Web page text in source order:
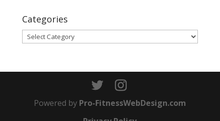
Categories
Categories
Powered by Pro-FitnessWebDesign.com